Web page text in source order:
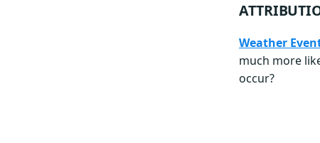
Weather
much more
occur?